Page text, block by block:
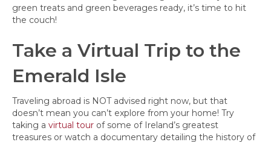
green treats and green beverages ready, it’s time to hit
the couch!
Take a Virtual Trip to the
Emerald Isle
Traveling abroad is NOT advised right now, but that
doesn’t mean you can’t explore from your home! Try
taking a virtual tour of some of Ireland’s greatest
treasures or watch a documentary detailing the history of